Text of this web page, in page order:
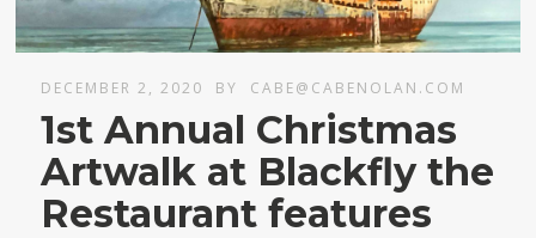
DECEMBER 2, 2020 BY CABE@CABENOLAN.COM
1st Annual Christmas
Artwalk at Blackfly the
Restaurant features